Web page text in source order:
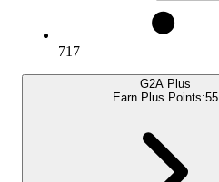
717
G2A Plus
Earn Plus Points:55